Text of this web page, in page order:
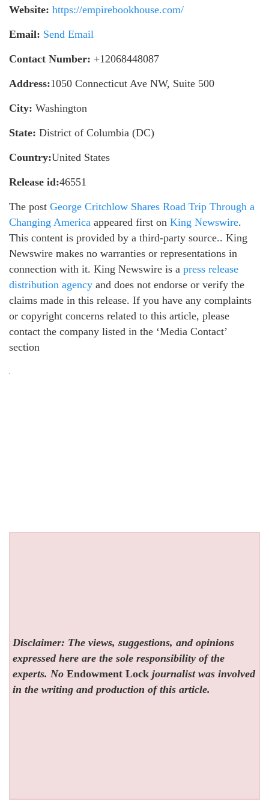
Website: https://empirebookhouse.com/
Email: Send Email
Contact Number: +12068448087
Address:1050 Connecticut Ave NW, Suite 500
City: Washington
State: District of Columbia (DC)
Country:United States
Release id:46551
The post George Critchlow Shares Road Trip Through a
Changing America appeared first on King Newswire.
This content is provided by a third-party source.. King
Newswire makes no warranties or representations in
connection with it. King Newswire is a press release
distribution agency and does not endorse or verify the
claims made in this release. If you have any complaints
or copyright concerns related to this article, please
contact the company listed in the ‘Media Contact’
section
Disclaimer: The views, suggestions, and opinions
expressed here are the sole responsibility of the
experts. NoEndowment Lock journalist was involved
in the writing and production of this article.